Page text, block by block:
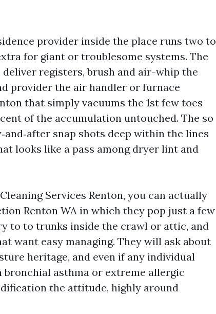
provider inside the place runs two to
for giant or troublesome systems. The
registers, brush and air-whip the
provider the air handler or furnace
that simply vacuums the 1st few toes
of the accumulation untouched. The so
snap shots deep within the lines
looks like a pass among dryer lint and
Services Renton, you can actually
Renton WA in which they pop just a few
to to trunks inside the crawl or attic, and
want easy managing. They will ask about
heritage, and even if any individual
bronchial asthma or extreme allergic
the attitude, highly around